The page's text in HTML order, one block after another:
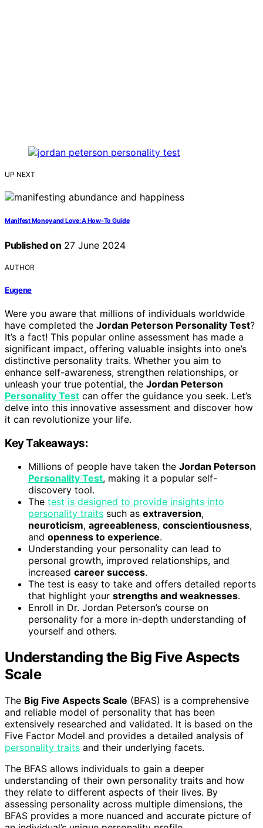
UP NEXT
Manifest Money and Love: A How-To Guide
Published on 27 June 2024
AUTHOR
Eugene
Were you aware that millions of individuals worldwide
have completed the Jordan Peterson Personality Test?
It’s a fact! This popular online assessment has made a
significant impact, offering valuable insights into one’s
distinctive personality traits. Whether you aim to
enhance self-awareness, strengthen relationships, or
unleash your true potential, the Jordan Peterson
Personality Test can offer the guidance you seek. Let’s
delve into this innovative assessment and discover how
it can revolutionize your life.
Key Takeaways:
Millions of people have taken the Jordan Peterson
Personality Test, making it a popular self-
discovery tool.
The test is designed to provide insights into
personality traits such as extraversion,
neuroticism, agreeableness, conscientiousness,
and openness to experience.
Understanding your personality can lead to
personal growth, improved relationships, and
increased career success.
The test is easy to take and offers detailed reports
that highlight your strengths and weaknesses.
Enroll in Dr. Jordan Peterson’s course on
personality for a more in-depth understanding of
yourself and others.
Understanding the Big Five Aspects
Scale
The Big Five Aspects Scale (BFAS) is a comprehensive
and reliable model of personality that has been
extensively researched and validated. It is based on the
Five Factor Model and provides a detailed analysis of
personality traits and their underlying facets.
The BFAS allows individuals to gain a deeper
understanding of their own personality traits and how
they relate to different aspects of their lives. By
assessing personality across multiple dimensions, the
BFAS provides a more nuanced and accurate picture of